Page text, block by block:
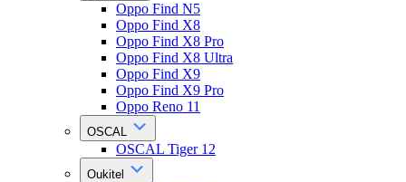
Oppo Find N5
Oppo Find X8
Oppo Find X8 Pro
Oppo Find X8 Ultra
Oppo Find X9
Oppo Find X9 Pro
Oppo Reno 11
OSCAL
OSCAL Tiger 12
Oukitel